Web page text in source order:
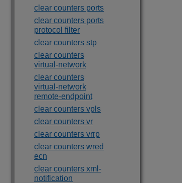
clear counters ports
clear counters ports
protocol filter
clear counters stp
clear counters
virtual-network
clear counters
virtual-network
remote-endpoint
clear counters vpls
clear counters vr
clear counters vrrp
clear counters wred
ecn
clear counters xml-
notification